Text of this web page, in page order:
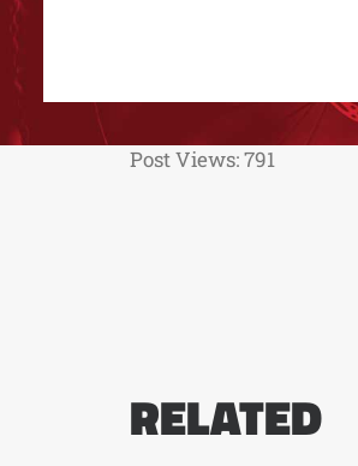
Post Views:791
RELATED